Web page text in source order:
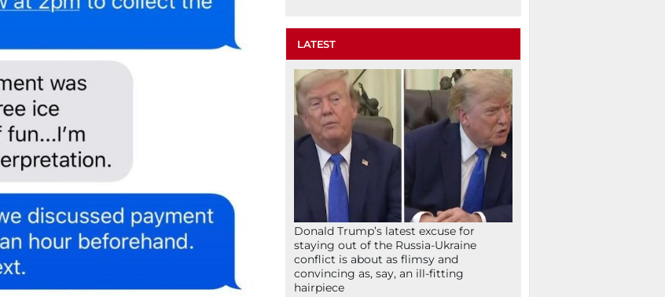
LATEST
Donald Trump’s latest excuse for
staying out of the Russia-Ukraine
conflict is about as flimsy and
convincing as, say, an ill-fitting
hairpiece